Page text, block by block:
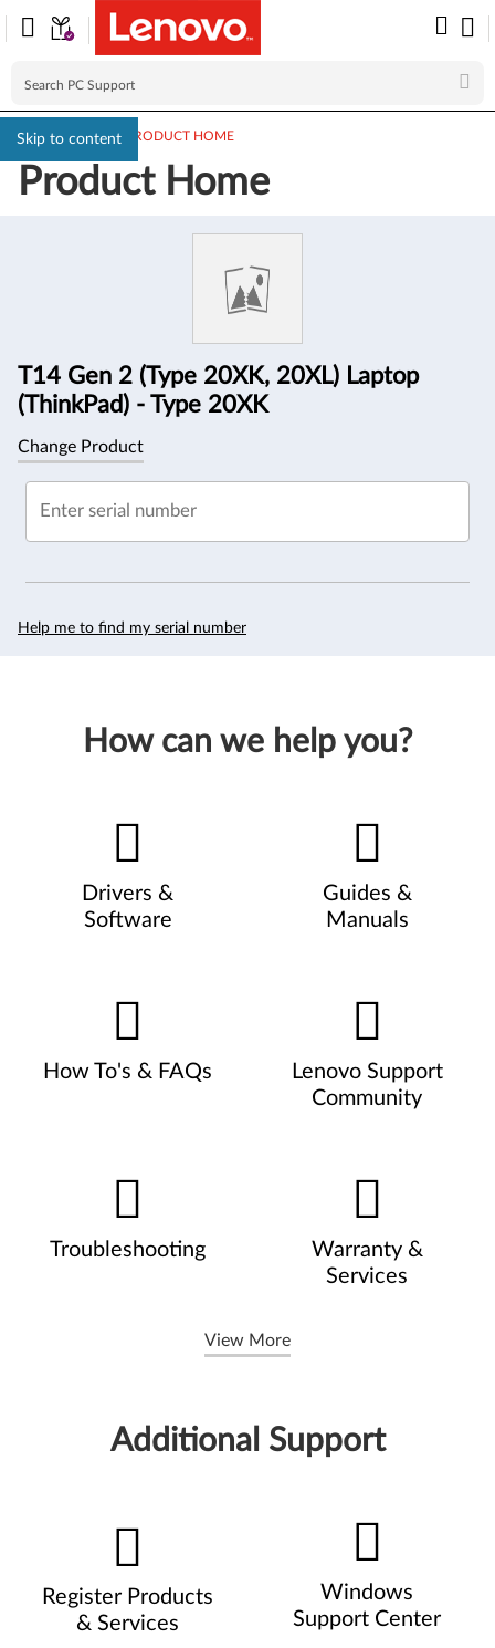
Skip to content
PC SUPPORT> PRODUCT HOME
Product Home
T14 Gen 2 (Type 20XK, 20XL) Laptop
(ThinkPad) - Type 20XK
Change Product
Enter serial number
Help me to find my serial number
How can we help you?
Drivers &
Software
Guides &
Manuals
How To's & FAQs
Lenovo Support
Community
Troubleshooting
Warranty &
Services
View More
Additional Support
Register Products
& Services
Windows
Support Center